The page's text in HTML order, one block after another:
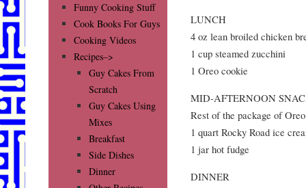
LUNCH
4 oz lean broiled chicken
1 cup steamed zucchini
1 Oreo cookie
MID-AFTERNOON
Rest of the package of
1 quart Rocky Road ice
1 jar hot fudge
DINNER
Funny Cooking Stuff
Cook Books For Guys
Cooking Videos
Recipes–>
Guy Cakes From
Scratch
Guy Cakes Using
Mixes
Breakfast
Side Dishes
Dinner